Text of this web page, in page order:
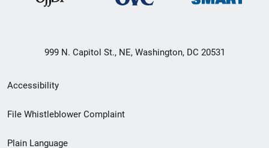
999 N. Capitol St., NE, Washington, DC 20531
Secondary
Footer
Accessibility
File Whistleblower Complaint
Plain Language